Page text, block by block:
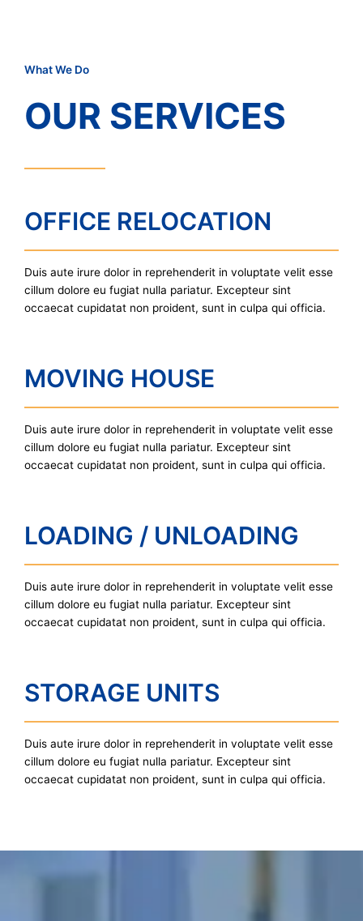
What We Do
OUR SERVICES
OFFICE RELOCATION
Duis aute irure dolor in reprehenderit in voluptate velit esse
cillum dolore eu fugiat nulla pariatur. Excepteur sint
occaecat cupidatat non proident, sunt in culpa qui officia.
MOVING HOUSE
Duis aute irure dolor in reprehenderit in voluptate velit esse
cillum dolore eu fugiat nulla pariatur. Excepteur sint
occaecat cupidatat non proident, sunt in culpa qui officia.
LOADING / UNLOADING
Duis aute irure dolor in reprehenderit in voluptate velit esse
cillum dolore eu fugiat nulla pariatur. Excepteur sint
occaecat cupidatat non proident, sunt in culpa qui officia.
STORAGE UNITS
Duis aute irure dolor in reprehenderit in voluptate velit esse
cillum dolore eu fugiat nulla pariatur. Excepteur sint
occaecat cupidatat non proident, sunt in culpa qui officia.